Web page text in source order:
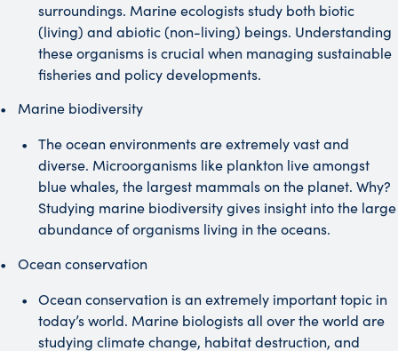
surroundings. Marine ecologists study both biotic
(living) and abiotic (non-living) beings. Understanding
these organisms is crucial when managing sustainable
fisheries and policy developments.
Marine biodiversity
The ocean environments are extremely vast and
diverse. Microorganisms like plankton live amongst
blue whales, the largest mammals on the planet. Why?
Studying marine biodiversity gives insight into the large
abundance of organisms living in the oceans.
Ocean conservation
Ocean conservation is an extremely important topic in
today’s world. Marine biologists all over the world are
studying climate change, habitat destruction, and